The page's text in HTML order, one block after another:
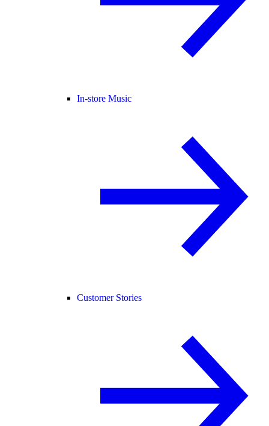
In-store Music
Customer Stories